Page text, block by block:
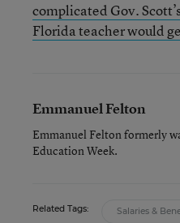
complicated Gov.
Florida teacher would
Emmanuel Felton
Emmanuel Felton formerly
Education Week.
Related Tags: Salaries &